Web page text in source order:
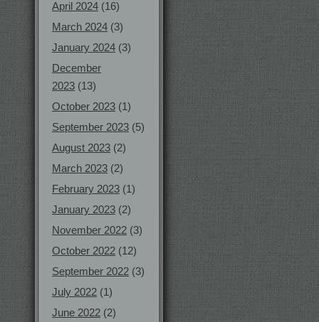
April 2024 (16)
March 2024 (3)
January 2024 (3)
December
2023 (13)
October 2023 (1)
September 2023 (5)
August 2023 (2)
March 2023 (2)
February 2023 (1)
January 2023 (2)
November 2022 (3)
October 2022 (12)
September 2022 (3)
July 2022 (1)
June 2022 (2)